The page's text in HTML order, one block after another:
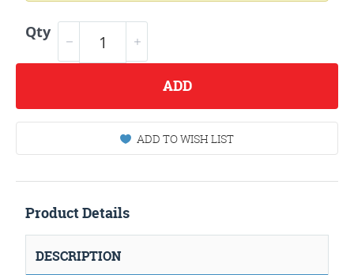
Qty
ADD
ADD TO WISH LIST
Product Details
DESCRIPTION